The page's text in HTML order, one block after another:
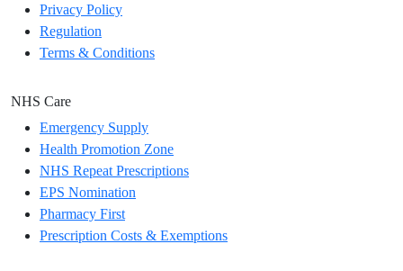
Privacy Policy
Regulation
Terms & Conditions
NHS Care
Emergency Supply
Health Promotion Zone
NHS Repeat Prescriptions
EPS Nomination
Pharmacy First
Prescription Costs & Exemptions